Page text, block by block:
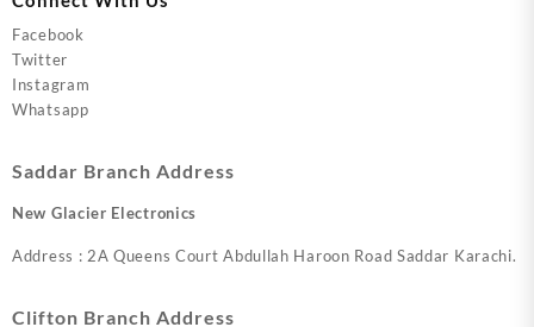
Facebook
Twitter
Instagram
Whatsapp
Saddar Branch Address
New Glacier Electronics
Address : 2A Queens Court Abdullah Haroon Road Saddar Karachi.
Clifton Branch Address